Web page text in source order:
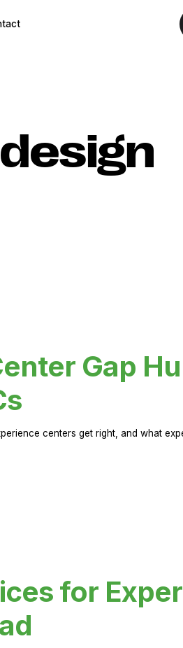
Gap
centers get right, and what
for